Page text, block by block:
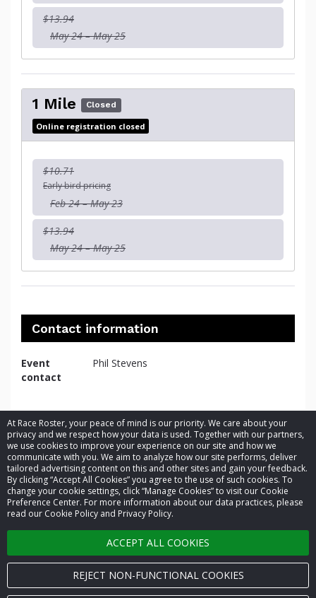
At Race Roster, your peace of mind is our priority. We care about your
privacy and we respect how your data is used. Together with our partners,
we use cookies to improve your experience on our site and how we
communicate with you. We aim to analyze how our site performs, deliver
tailored advertising content on this and other sites and gain your feedback.
By clicking “Accept All Cookies” you agree to the use of such cookies. To
change your cookie settings, click “Manage Cookies” to visit our Cookie
Preference Center. For more information about our data practices, please
read our Cookie Policy and Privacy Policy.
ACCEPT ALL COOKIES
REJECT NON-FUNCTIONAL COOKIES
$13.94
May 24 – May 25
1 Mile Closed
Online registration closed
$10.71
Early bird pricing
Feb 24 – May 23
$13.94
May 24 – May 25
Contact information
Event
contact
Phil Stevens
© 2026 Race Roster. All rights reserved.
Cookie settings
Privacy Policy
Terms of Service